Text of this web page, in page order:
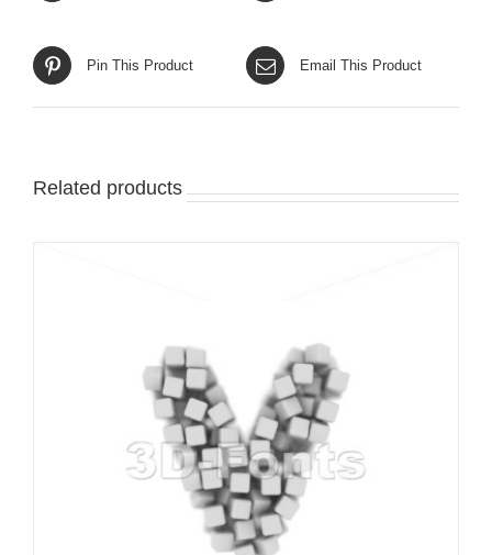
Pin This Product Email This Product
Related products